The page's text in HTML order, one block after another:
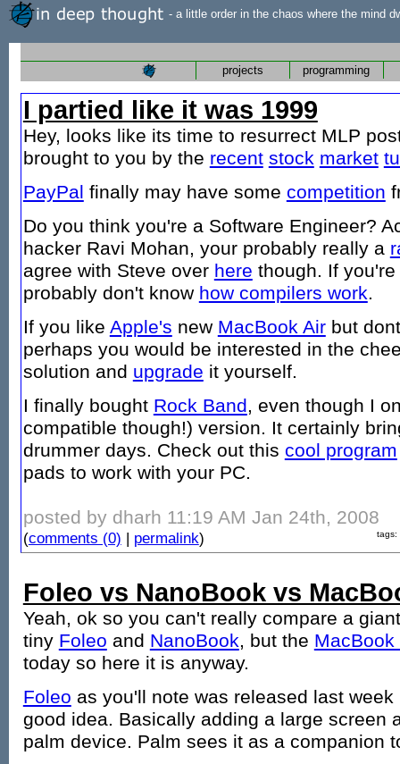
- a little order in the chaos where the mind
projects programming
I partied like it was 1999
Hey, looks like its time to resurrect MLP
brought to you by the recent stock market
PayPal finally may have some competition
Do you think you're a Software Engineer?
hacker Ravi Mohan, your probably really a
agree with Steve over here though. If
probably don't know how compilers work.
If you like Apple's new MacBook Airbut
perhaps you would be interested in the
solution and upgrade it yourself.
I finally bought Rock Band, even though I
compatible though!) version. It certainly
drummer days. Check out this cool program
pads to work with your PC.
posted by dharh 11:19 AM Jan 24th, 2008
tags:
(comments (0) | permalink)
Foleo vs NanoBook vs
Yeah, ok so you can't really compare a
tiny Foleo and NanoBook, but the MacBook
today so here it is anyway.
Foleo as you'll note was released last
good idea. Basically adding a large screen
palm device. Palm sees it as a companion